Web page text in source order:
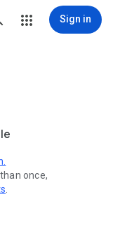
Sign in
once,